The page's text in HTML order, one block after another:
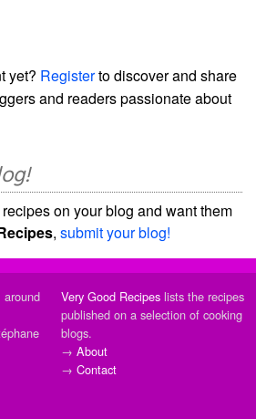
yet? Registerto discover and share
and readers passionate about
on your blog and want them
, submit your blog!
around
Very Good Recipes lists the recipes
published on a selection of cooking
blogs.
→ About
→ Contact